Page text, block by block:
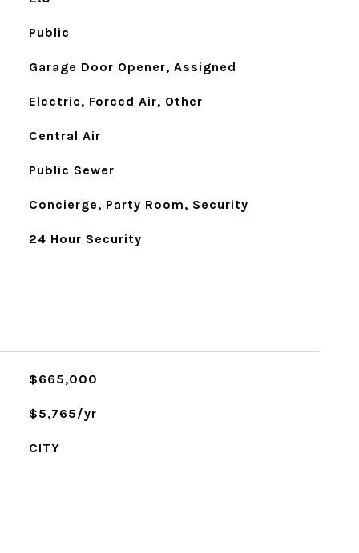
Public
Garage Door Opener, Assigned
Electric, Forced Air, Other
Central Air
Public Sewer
Concierge, Party Room, Security
24 Hour Security
$665,000
$5,765/yr
CITY